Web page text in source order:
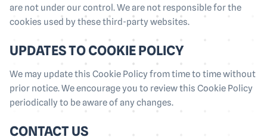
are not under our control. We are not responsible for the
cookies used by these third-party websites.
UPDATES TO COOKIE POLICY
We may update this Cookie Policy from time to time without
prior notice. We encourage you to review this Cookie Policy
periodically to be aware of any changes.
CONTACT US